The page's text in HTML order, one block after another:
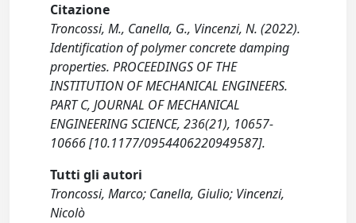
Citazione
Troncossi, M., Canella, G., Vincenzi, N. (2022).
Identification of polymer concrete damping
properties. PROCEEDINGS OF THE
INSTITUTION OF MECHANICAL ENGINEERS.
PART C, JOURNAL OF MECHANICAL
ENGINEERING SCIENCE, 236(21), 10657-
10666 [10.1177/0954406220949587].
Tutti gli autori
Troncossi, Marco; Canella, Giulio; Vincenzi,
Nicolò